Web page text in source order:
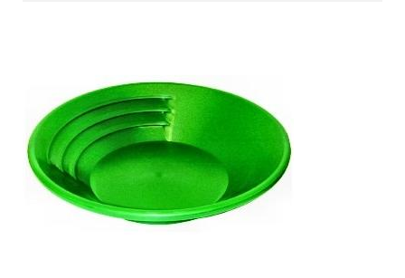
My Account
Privacy Notice
Shipping & Returns